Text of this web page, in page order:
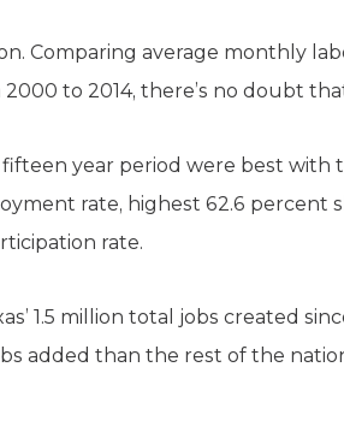
Comparing average monthly
to 2014, there’s no doubt
fifteen year period were best
rate, highest 62.6
rate.
1.5 million total jobs created
added than the rest of the